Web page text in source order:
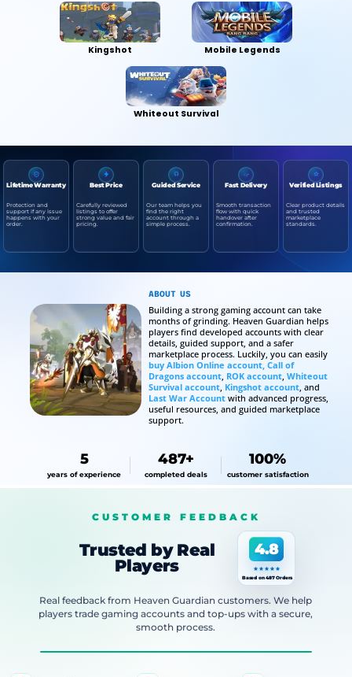
Kingshot
Whiteout Survival
Mobile Legends
Lifetime Warranty
Protection and
support if any issue
happens with your
order.
Best Price
Carefully reviewed
listings to offer
strong value and fair
pricing.
Guided Service
Our team helps you
find the right
account through a
simple process.
Fast Delivery
Smooth transaction
flow with quick
handover after
confirmation.
Verified Listings
Clear product details
and trusted
marketplace
standards.
ABOUT US
Building a strong gaming account can take
months of grinding. Heaven Guardian helps
players find developed accounts with clear
details, guided support, and a safer
marketplace process. Luckily, you can easily
buy Albion Online account, Call of
Dragons account, ROK account, Whiteout
Survival account, Kingshot account, and
Last War Accountwith advanced progress,
useful resources, and guided marketplace
support.
5
years of experience
487+
completed deals
100%
customer satisfaction
CUSTOMER FEEDBACK
Trusted by Real
Players
4.8
Based on 487 Orders
Real feedback from Heaven Guardian customers. We help
players trade gaming accounts and top-ups with a secure,
smooth process.